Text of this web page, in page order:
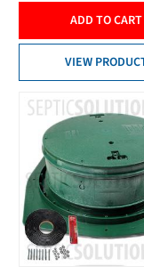
ADD TO CART
VIEW